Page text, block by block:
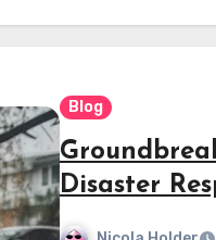
Blog
Disaster